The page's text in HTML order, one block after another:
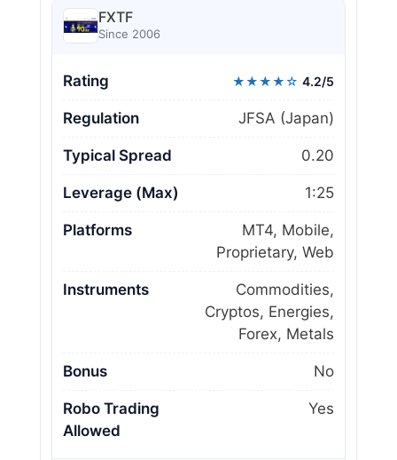
FXTF
Since 2006
Rating ★★★★☆ 4.2/5
Regulation JFSA (Japan)
Typical Spread 0.20
Leverage (Max) 1:25
Platforms
MT4, Mobile,
Proprietary, Web
Instruments
Commodities,
Cryptos, Energies,
Forex, Metals
Bonus No
Robo Trading
Allowed
Yes